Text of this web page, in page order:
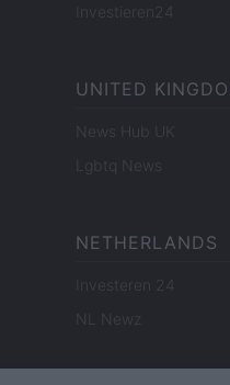
Investieren24
UNITED
News Hub UK
Lgbtq News
NETHERLANDS
Investeren 24
NL Newz